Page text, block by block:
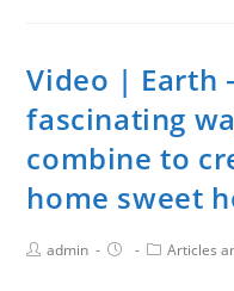
Video | Earth
fascinating
combine to
home sweet
admin Articles